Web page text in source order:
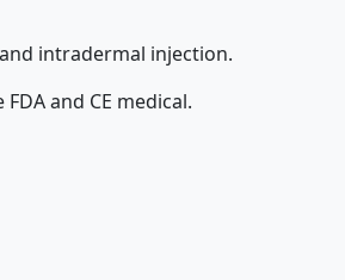
intradermal injection.
and CE medical.